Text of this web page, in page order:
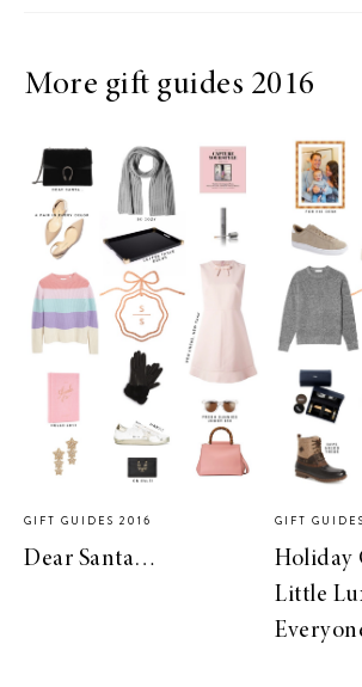
More gift guides 2016
GIFT GUIDES 2016
Dear Santa…
GIFT
Holiday
Little